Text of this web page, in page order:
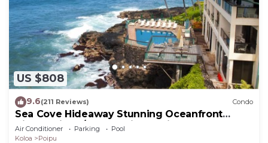
US $808
9.6(211 Reviews) Condo
Sea Cove Hideaway Stunning Oceanfront
Views With A/C End Unit At Poipu Shores
Air Conditioner Parking
Pool
Koloa
Poipu